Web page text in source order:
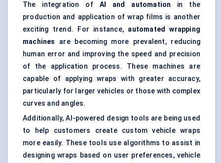
The integration of AI and automation in the
production and application of wrap films is another
exciting trend. For instance, automated wrapping
machines
are becoming more prevalent, reducing
human error and improving the speed and precision
of the application process. These machines are
capable of applying wraps with greater accuracy,
particularly for larger vehicles or those with complex
curves and angles.
Additionally, AI-powered design tools are being used
to help customers create custom vehicle wraps
more easily. These tools use algorithms to assist in
designing wraps based on user preferences, vehicle